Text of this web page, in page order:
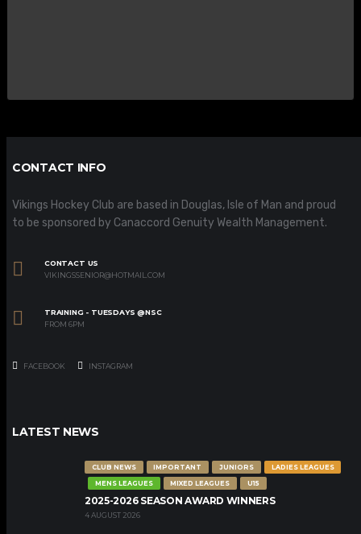
CONTACT INFO
Vikings Hockey Club are based in Douglas, Isle of Man and proud
to be sponsored by Canaccord Genuity Wealth Management.
CONTACT US
VIKINGSSENIOR@HOTMAIL.COM
TRAINING - TUESDAYS @NSC
FROM 6PM
FACEBOOK INSTAGRAM
LATEST NEWS
CLUB NEWS IMPORTANT JUNIORS
LADIES LEAGUES
MENS LEAGUES
MIXED LEAGUES U15
2025-2026 SEASON AWARD WINNERS
4 AUGUST 2026